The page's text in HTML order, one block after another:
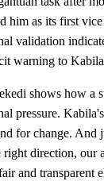
him as its first
validation
warning to
shows how a
pressure.
for change. And
right direction, our
and transparent